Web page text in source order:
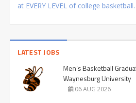
at EVERY LEVEL of college basketball.
LATEST JOBS
Men’s Basketball
Waynesburg University
06 AUG 2026